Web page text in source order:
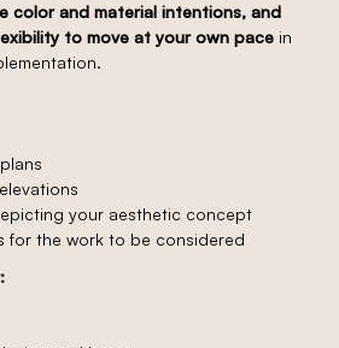
color and material intentions, and
to move at your own pace in
your aesthetic concept
for the work to be considered